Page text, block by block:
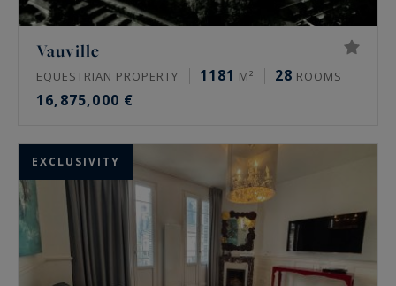
Vauville
EQUESTRIAN PROPERTY 1181 M² 28 ROOMS
16,875,000 €
EXCLUSIVITY